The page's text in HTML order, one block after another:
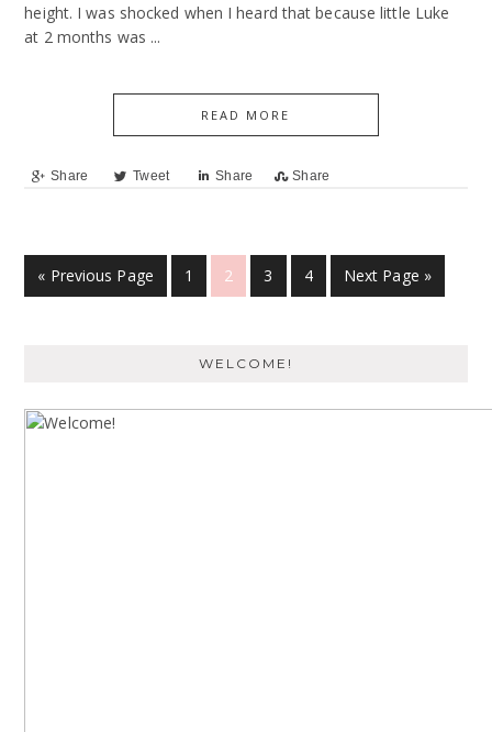
height. I was shocked when I heard that because little Luke
at 2 months was ...
READ MORE
Share Tweet Share Share
« Previous Page 1 2 3 4 Next Page »
WELCOME!